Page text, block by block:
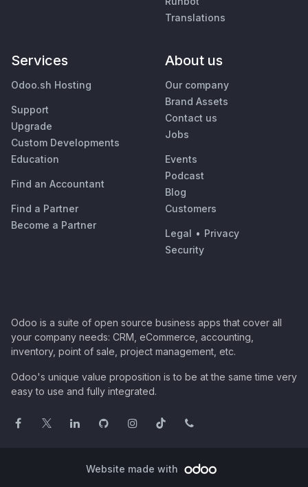
Translations
Services
Odoo.sh Hosting
Support
Upgrade
Custom Developments
Education
Find an Accountant
Find a Partner
Become a Partner
About us
Our company
Brand Assets
Contact us
Jobs
Events
Podcast
Blog
Customers
Legal • Privacy
Security
Odoo is a suite of open source business apps that cover all
your company needs: CRM, eCommerce, accounting,
inventory, point of sale, project management, etc.
Odoo's unique value proposition is to be at the same time very
easy to use and fully integrated.
Website made with